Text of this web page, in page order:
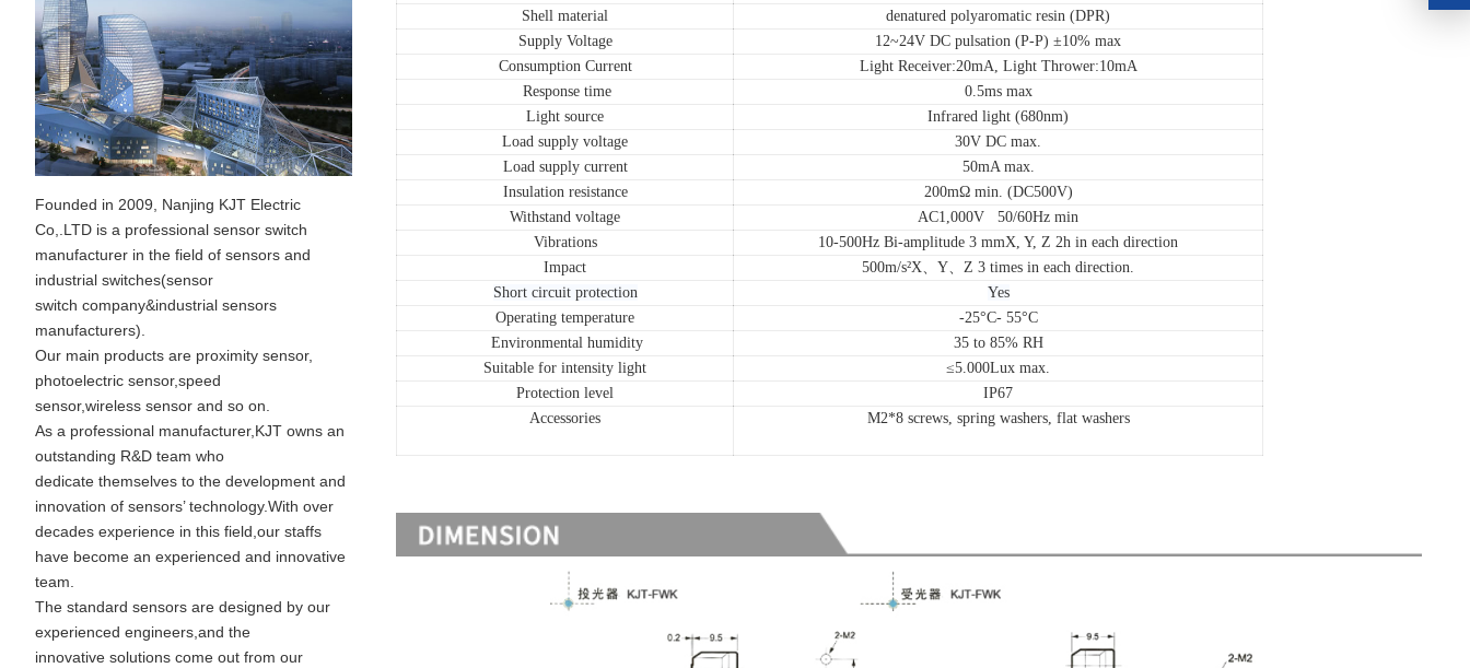
Shell material
denatured polyaromatic resin (DPR)
Supply Voltage
12~24V DC pulsation (P-P) ±10% max
Consumption Current
Light Receiver:20mA, Light Thrower:10mA
Response time
0.5ms max
Light source
Infrared light (680nm)
Load supply voltage
30V DC max.
Load supply current
50mA max.
Insulation resistance
200mΩ min. (DC500V)
Withstand voltage
AC1,000V 50/60Hz min
Vibrations
10-500Hz Bi-amplitude 3 mmX, Y, Z 2h in each direction
Impact
500m/s²X、Y、Z 3 times in each direction.
Short circuit protection
Yes
Operating temperature
-25°C- 55°C
Environmental humidity
35 to 85% RH
Suitable for intensity light
≤5.000Lux max.
Protection level
IP67
Accessories
M2*8 screws, spring washers, flat washers
Founded in 2009, Nanjing KJT Electric
Co,.LTD is a professional sensor switch
manufacturer in the field of sensors and
industrial switches(sensor
switch company&industrial sensors
manufacturers).
Our main products are proximity sensor,
photoelectric sensor,speed
sensor,wireless sensor and so on.
As a professional manufacturer,KJT owns an
outstanding R&D team who
dedicate themselves to the development and
innovation of sensors’ technology.With over
decades experience in this field,our staffs
have become an experienced and innovative
team.
The standard sensors are designed by our
experienced engineers,and the
innovative solutions come out from our